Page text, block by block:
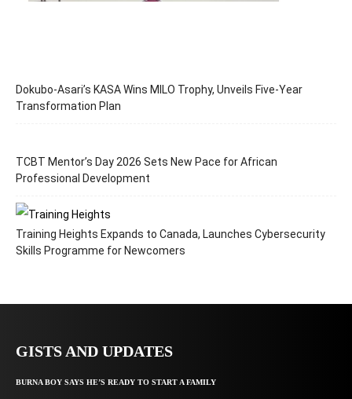
Dokubo-Asari’s KASA Wins MILO Trophy, Unveils Five-Year
Transformation Plan
TCBT Mentor’s Day 2026 Sets New Pace for African
Professional Development
Training Heights Expands to Canada, Launches Cybersecurity
Skills Programme for Newcomers
GISTS AND UPDATES
BURNA BOY SAYS HE’S READY TO START A FAMILY